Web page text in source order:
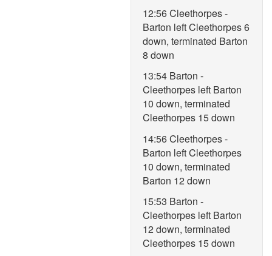
12:56 Cleethorpes -
Barton left Cleethorpes 6
down, terminated Barton
8 down
13:54 Barton -
Cleethorpes left Barton
10 down, terminated
Cleethorpes 15 down
14:56 Cleethorpes -
Barton left Cleethorpes
10 down, terminated
Barton 12 down
15:53 Barton -
Cleethorpes left Barton
12 down, terminated
Cleethorpes 15 down